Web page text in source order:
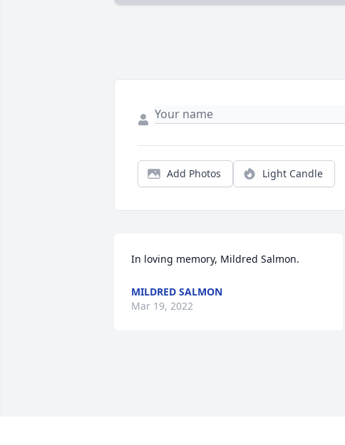
Add Photos Light Candle
In loving memory, Mildred Salmon.
MILDRED SALMON
Mar 19, 2022